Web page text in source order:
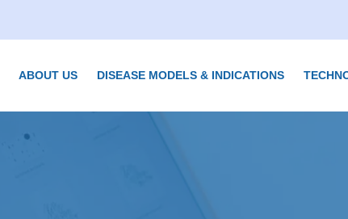
ABOUT US DISEASE MODELS & INDICATIONS